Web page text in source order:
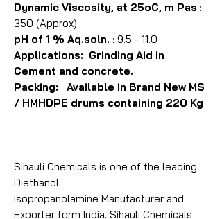
Dynamic Viscosity, at 25oC, m Pas :
350 (Approx)
pH of 1 % Aq.soln. : 9.5 - 11.0
Applications: Grinding Aid in
Cement and concrete.
Packing: Available in Brand New MS
/ HMHDPE drums containing 220 Kg
Sihauli Chemicals is one of the leading
Diethanol
Isopropanolamine Manufacturer and
Exporter form India. Sihauli Chemicals